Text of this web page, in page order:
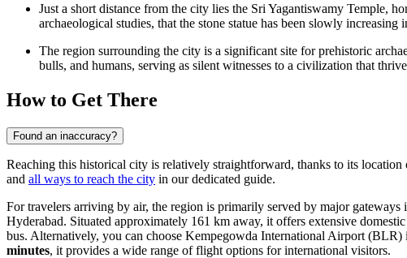
Just a short distance from the city lies the Sri Yagantiswamy Temple,
archaeological studies, that the stone statue has been slowly
The region surrounding the city is a significant site for prehistoric
bulls, and humans, serving as silent witnesses to a civilization that
How to Get There
Found an inaccuracy?
Reaching this historical city is relatively straightforward, thanks to its
and all ways to reach the city in our dedicated guide.
For travelers arriving by air, the region is primarily served by major
Hyderabad. Situated approximately 161 km away, it offers extensive
bus. Alternatively, you can choose Kempegowda International Airport (BLR)
minutes, it provides a wide range of flight options for international visitors.